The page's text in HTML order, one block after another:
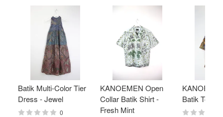
Batik Multi-Color Tier
Dress - Jewel
0
KANOEMEN Open
Collar Batik Shirt -
Fresh Mint
Batik Top -